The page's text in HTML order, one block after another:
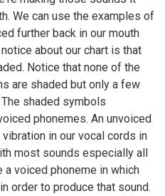
We can use the examples of
further back in our mouth
about our chart is that
Notice that none of the
are shaded but only a few
shaded symbols
phonemes. An unvoiced
in our vocal cords in
most sounds especially all
voiced phoneme in which
order to produce that sound.